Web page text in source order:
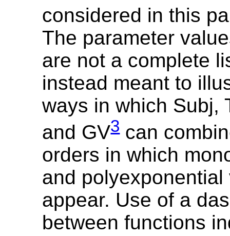
considered in this
The parameter
are not a complete
instead meant to
ways in which Subj,
and GV3can
orders in which
and
appear. Use of a
between functions